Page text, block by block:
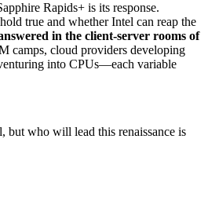
Rapids+ is its response.
true and whether Intel can reap the
in the client-server rooms of
camps, cloud providers developing
into CPUs—each variable
but who will lead this renaissance is